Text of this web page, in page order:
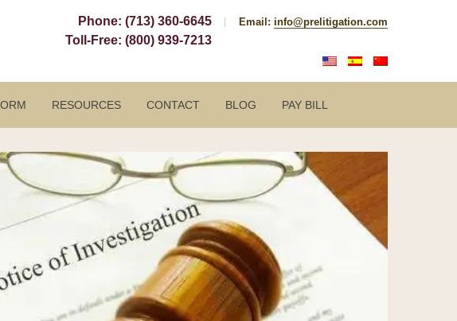
Phone: (713) 360-6645
Toll-Free: (800) 939-7213
Email: info@prelitigation.com
RESOURCES CONTACT BLOG PAY BILL